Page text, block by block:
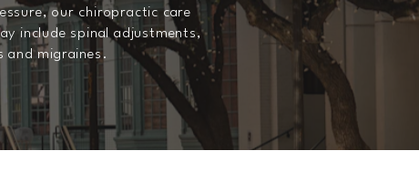
our chiropractic care
include spinal adjustments,
and migraines.